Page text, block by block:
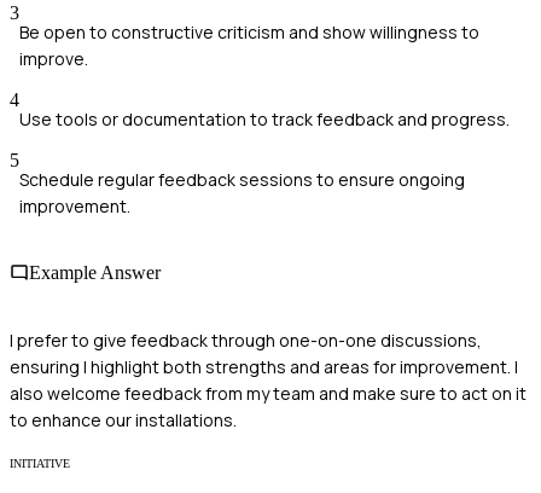
3
Be open to constructive criticism and show willingness to
improve.
4
Use tools or documentation to track feedback and progress.
5
Schedule regular feedback sessions to ensure ongoing
improvement.
Example Answer
I prefer to give feedback through one-on-one discussions,
ensuring I highlight both strengths and areas for improvement. I
also welcome feedback from my team and make sure to act on it
to enhance our installations.
INITIATIVE